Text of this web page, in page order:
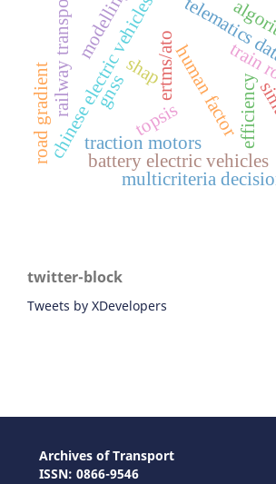
gnss ertms/ato
efficiency
battery electric vehicles
multicriteria
topsis
chinese electric vehicles telematics
road gradientrailway transport human factor
traction motors
modelling
shap
twitter-block
Tweets by XDevelopers
Archives of Transport
ISSN: 0866-9546